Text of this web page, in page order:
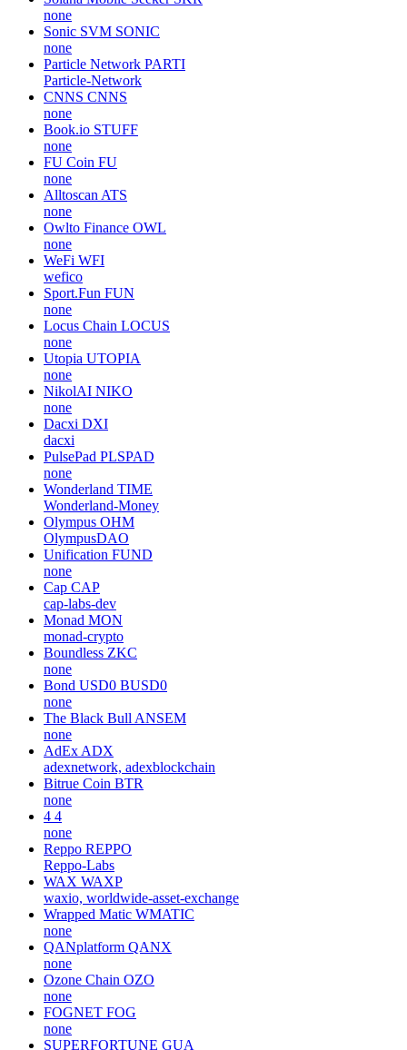
none
Sonic SVM SONIC
none
Particle Network PARTI
Particle-Network
CNNS CNNS
none
Book.io STUFF
none
FU Coin FU
none
Alltoscan ATS
none
Owlto Finance OWL
none
WeFi WFI
wefico
Sport.Fun FUN
none
Locus Chain LOCUS
none
Utopia UTOPIA
none
NikolAI NIKO
none
Dacxi DXI
dacxi
PulsePad PLSPAD
none
Wonderland TIME
Wonderland-Money
Olympus OHM
OlympusDAO
Unification FUND
none
Cap CAP
cap-labs-dev
Monad MON
monad-crypto
Boundless ZKC
none
Bond USD0 BUSD0
none
The Black Bull ANSEM
none
AdEx ADX
adexnetwork, adexblockchain
Bitrue Coin BTR
none
4 4
none
Reppo REPPO
Reppo-Labs
WAX WAXP
waxio, worldwide-asset-exchange
Wrapped Matic WMATIC
none
QANplatform QANX
none
Ozone Chain OZO
none
FOGNET FOG
none
SUPERFORTUNE GUA